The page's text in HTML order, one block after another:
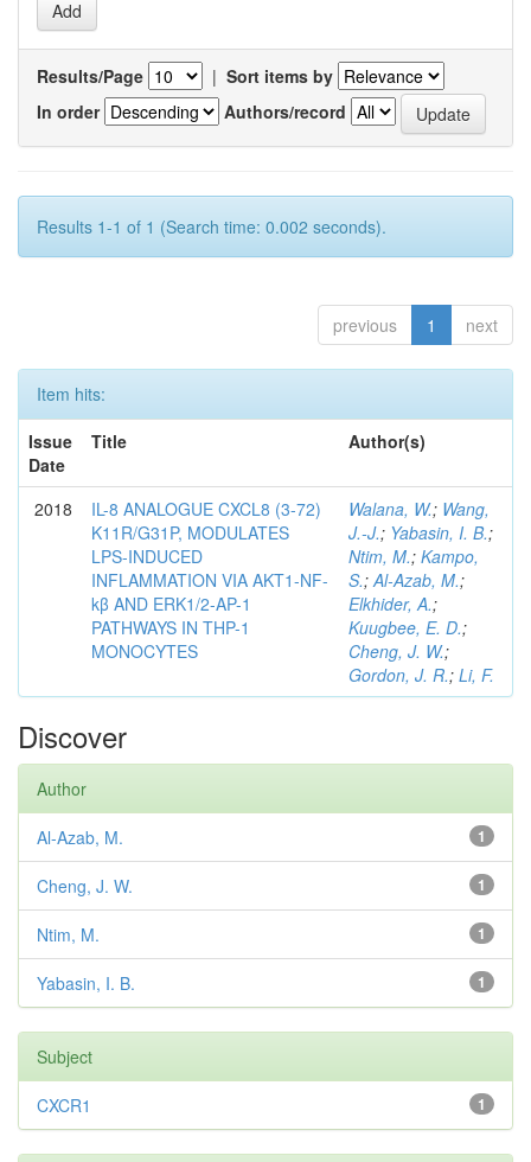
Results/Page | Sort items by
In order
Authors/record
Results 1-1 of 1 (Search time: 0.002 seconds).
previous 1 next
Item hits:
Issue
Date
Title Author(s)
2018
IL-8 ANALOGUE CXCL8 (3-72)
K11R/G31P, MODULATES
LPS-INDUCED
INFLAMMATION VIA AKT1-NF-
kβ AND ERK1/2-AP-1
PATHWAYS IN THP-1
MONOCYTES
Walana, W.; Wang,
J.-J.; Yabasin, I. B.;
Ntim, M.; Kampo,
S.;Al-Azab, M.;
Elkhider, A.;
Kuugbee, E. D.;
Cheng, J. W.;
Gordon, J. R.; Li, F.
Discover
Author
1
Al-Azab, M.
1
Cheng, J. W.
1
Ntim, M.
1
Yabasin, I. B.
Subject
1
CXCR1